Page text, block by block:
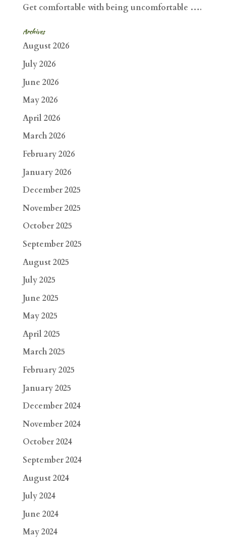
Get comfortable with being uncomfortable ….
Archives
August 2026
July 2026
June 2026
May 2026
April 2026
March 2026
February 2026
January 2026
December 2025
November 2025
October 2025
September 2025
August 2025
July 2025
June 2025
May 2025
April 2025
March 2025
February 2025
January 2025
December 2024
November 2024
October 2024
September 2024
August 2024
July 2024
June 2024
May 2024